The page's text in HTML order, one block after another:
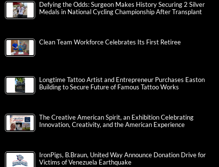
Defying the Odds: Surgeon Makes History Securing 2 Silver
Medals in National Cycling Championship After Transplant
Clean Team Workforce Celebrates Its First Retiree
Longtime Tattoo Artist and Entrepreneur Purchases Easton
Building to Secure Future of Famous Tattoo Works
The Creative American Spirit, an Exhibition Celebrating
Innovation, Creativity, and the American Experience
IronPigs, B.Braun, United Way Announce Donation Drive for
Victims of Venezuela Earthquake